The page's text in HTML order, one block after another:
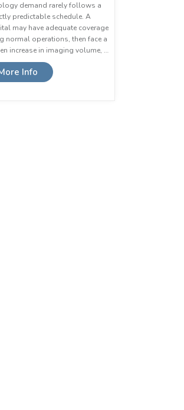
demand rarely follows a
predictable schedule. A
may have adequate coverage
normal operations, then face a
increase in imaging volume, …
Info